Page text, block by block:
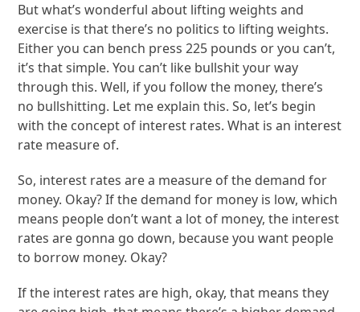
But what’s wonderful about lifting weights and
exercise is that there’s no politics to lifting weights.
Either you can bench press 225 pounds or you can’t,
it’s that simple. You can’t like bullshit your way
through this. Well, if you follow the money, there’s
no bullshitting. Let me explain this. So, let’s begin
with the concept of interest rates. What is an interest
rate measure of.
So, interest rates are a measure of the demand for
money. Okay? If the demand for money is low, which
means people don’t want a lot of money, the interest
rates are gonna go down, because you want people
to borrow money. Okay?
If the interest rates are high, okay, that means they